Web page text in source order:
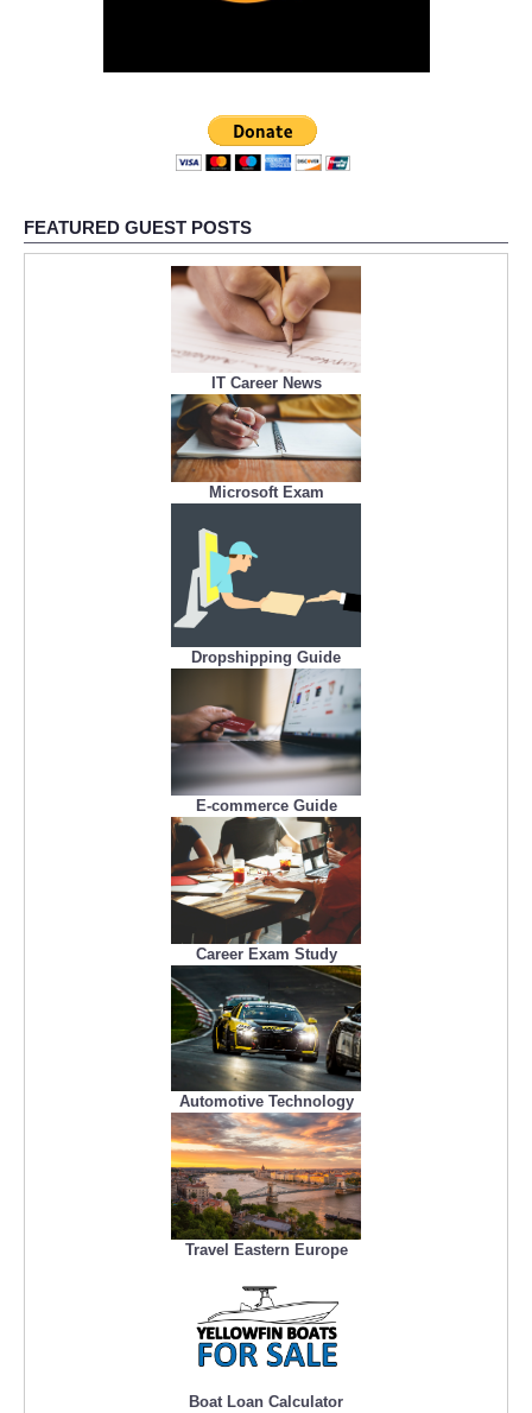
FEATURED GUEST POSTS
IT Career News
Microsoft Exam
Dropshipping Guide
E-commerce Guide
Career Exam Study
Automotive Technology
Travel Eastern Europe
Boat Loan Calculator